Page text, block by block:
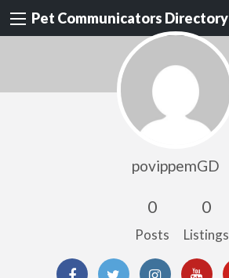
Pet Communicators Directory
povippemGD
0
Posts
0
Listings